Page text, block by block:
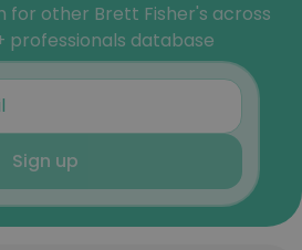
for other Brett Fisher's across
professionals database
Sign up